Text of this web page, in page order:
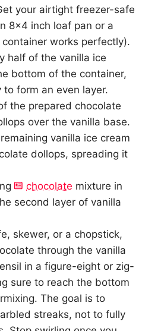
your airtight freezer-safe
8×4 inch loaf pan or a
works perfectly).
half of the vanilla ice
bottom of the container,
form an even layer.
the prepared chocolate
over the vanilla base.
vanilla ice cream
dollops, spreading it
chocolate mixture in
second layer of vanilla
skewer, or a chopstick,
through the vanilla
in a figure-eight or zig-
sure to reach the bottom
The goal is to
streaks, not to fully